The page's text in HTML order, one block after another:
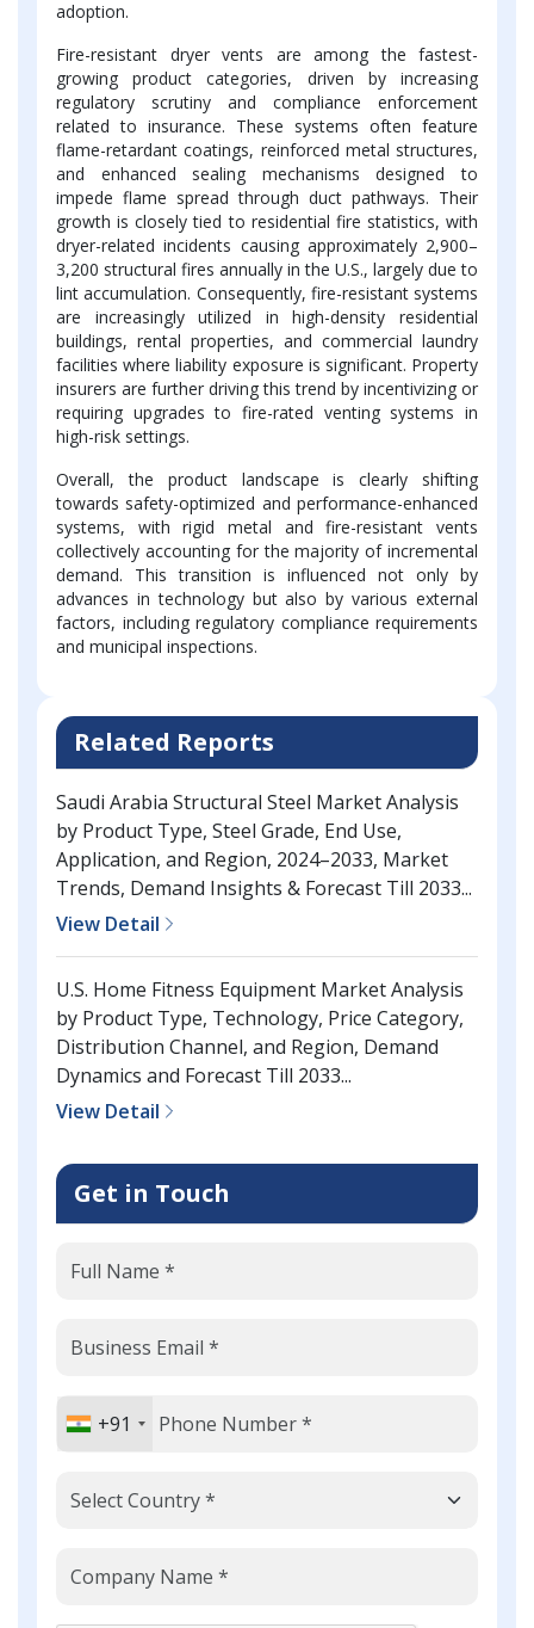
adoption.
Fire-resistant dryer vents are among the fastest-
growing product categories, driven by increasing
regulatory scrutiny and compliance enforcement
related to insurance. These systems often feature
flame-retardant coatings, reinforced metal structures,
and enhanced sealing mechanisms designed to
impede flame spread through duct pathways. Their
growth is closely tied to residential fire statistics, with
dryer-related incidents causing approximately 2,900–
3,200 structural fires annually in the U.S., largely due to
lint accumulation. Consequently, fire-resistant systems
are increasingly utilized in high-density residential
buildings, rental properties, and commercial laundry
facilities where liability exposure is significant. Property
insurers are further driving this trend by incentivizing or
requiring upgrades to fire-rated venting systems in
high-risk settings.
Overall, the product landscape is clearly shifting
towards safety-optimized and performance-enhanced
systems, with rigid metal and fire-resistant vents
collectively accounting for the majority of incremental
demand. This transition is influenced not only by
advances in technology but also by various external
factors, including regulatory compliance requirements
and municipal inspections.
Related Reports
Saudi Arabia Structural Steel Market Analysis
by Product Type, Steel Grade, End Use,
Application, and Region, 2024–2033, Market
Trends, Demand Insights & Forecast Till 2033...
View Detail
U.S. Home Fitness Equipment Market Analysis
by Product Type, Technology, Price Category,
Distribution Channel, and Region, Demand
Dynamics and Forecast Till 2033...
View Detail
Get in Touch
+91